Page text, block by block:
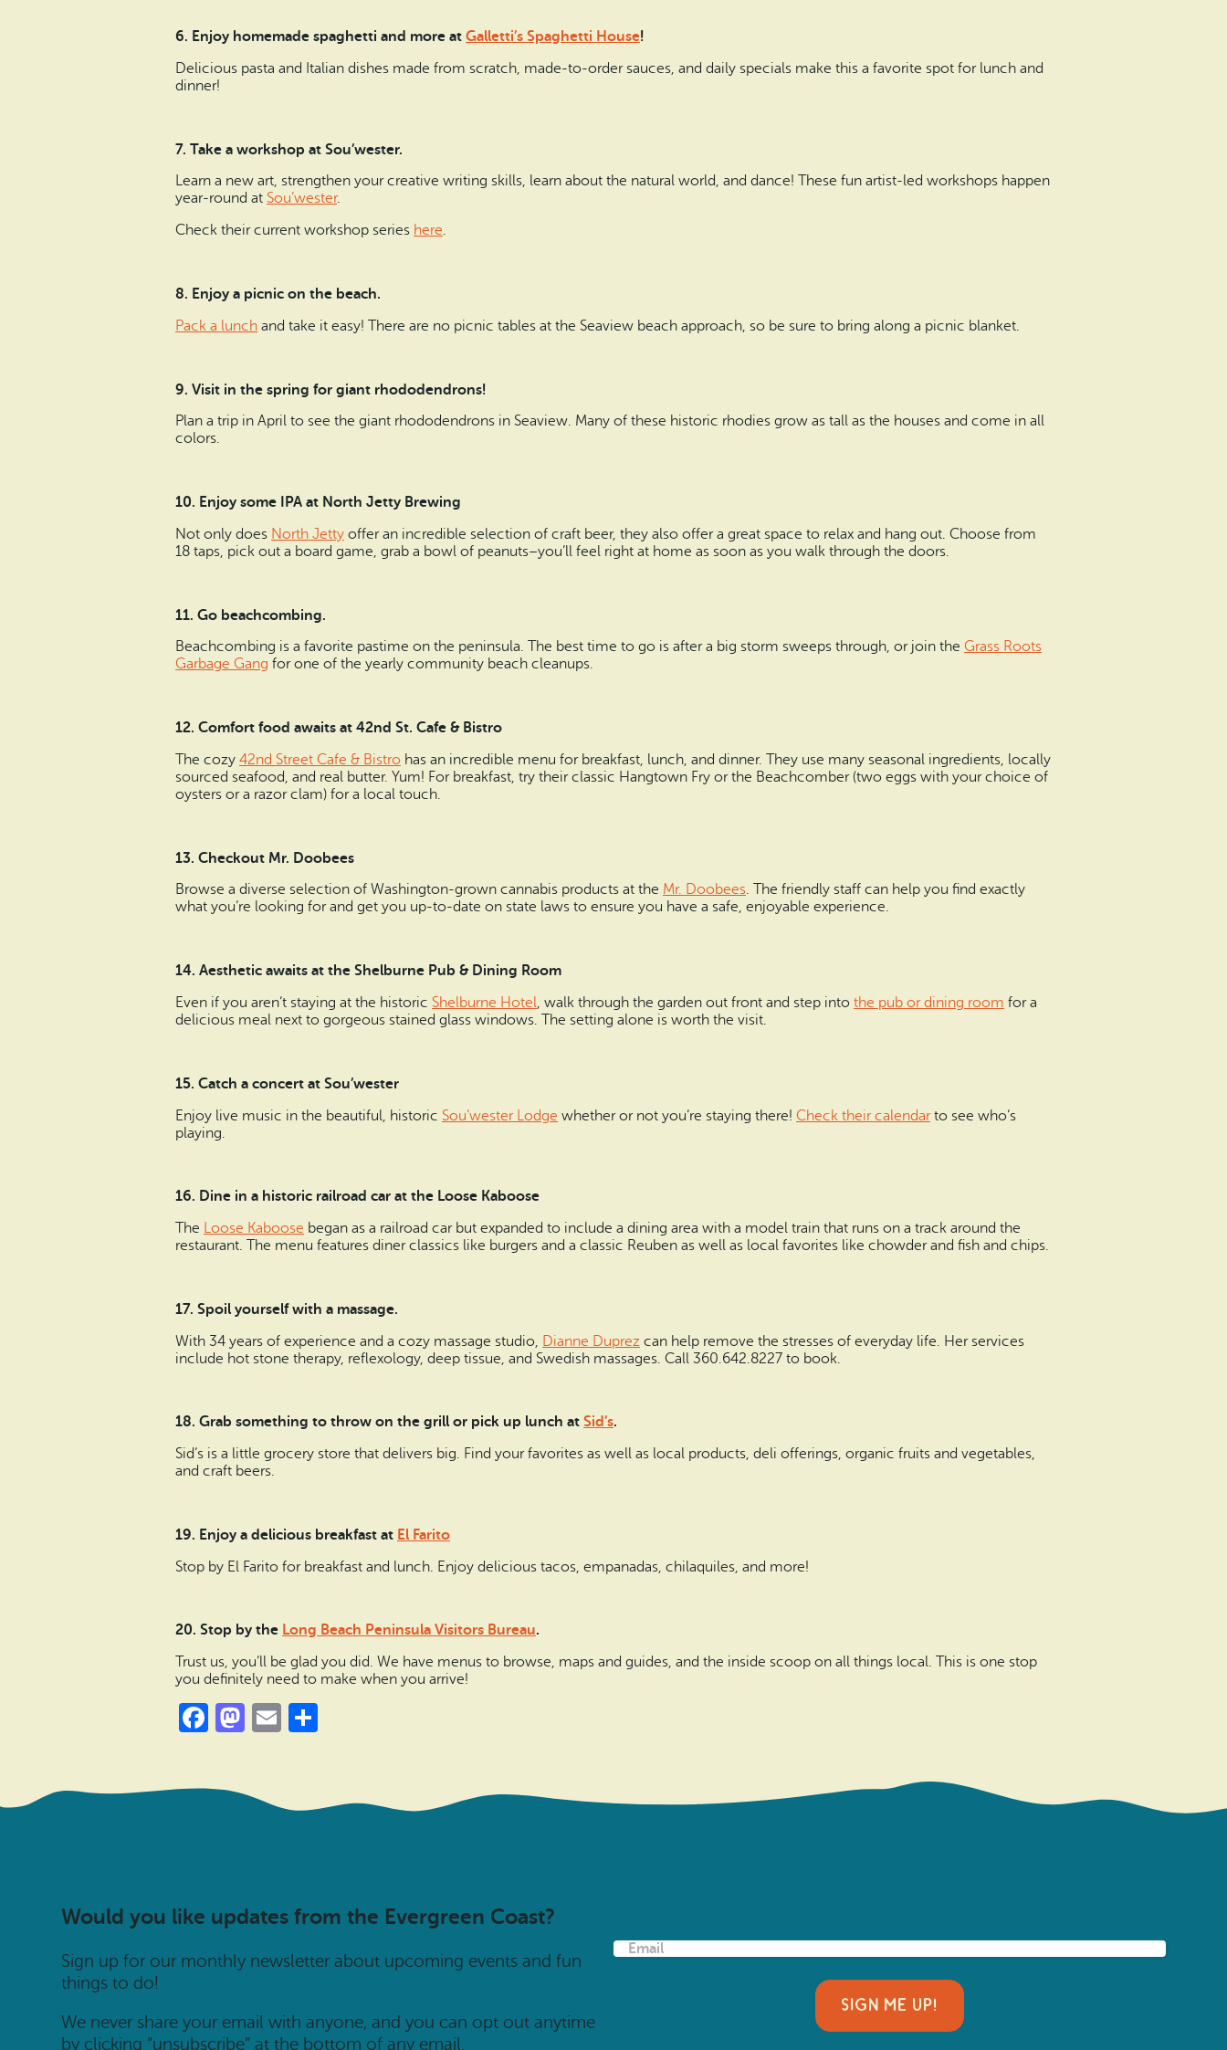
6. Enjoy homemade spaghetti and more at Galletti’s Spaghetti House!
Delicious pasta and Italian dishes made from scratch, made-to-order sauces, and daily specials make this a favorite spot for lunch and
dinner!
7. Take a workshop at Sou’wester.
Learn a new art, strengthen your creative writing skills, learn about the natural world, and dance! These fun artist-led workshops happen
year-round at Sou’wester.
Check their current workshop series here.
8. Enjoy a picnic on the beach.
Pack a lunch and take it easy! There are no picnic tables at the Seaview beach approach, so be sure to bring along a picnic blanket.
9. Visit in the spring for giant rhododendrons!
Plan a trip in April to see the giant rhododendrons in Seaview. Many of these historic rhodies grow as tall as the houses and come in all
colors.
10. Enjoy some IPA at North Jetty Brewing
Not only does North Jetty offer an incredible selection of craft beer, they also offer a great space to relax and hang out. Choose from
18 taps, pick out a board game, grab a bowl of peanuts–you’ll feel right at home as soon as you walk through the doors.
11. Go beachcombing.
Beachcombing is a favorite pastime on the peninsula. The best time to go is after a big storm sweeps through, or join the Grass Roots
Garbage Gang for one of the yearly community beach cleanups.
12. Comfort food awaits at 42nd St. Cafe & Bistro
The cozy 42nd Street Cafe & Bistro has an incredible menu for breakfast, lunch, and dinner. They use many seasonal ingredients, locally
sourced seafood, and real butter. Yum! For breakfast, try their classic Hangtown Fry or the Beachcomber (two eggs with your choice of
oysters or a razor clam) for a local touch.
13. Checkout Mr. Doobees
Browse a diverse selection of Washington-grown cannabis products at the Mr. Doobees. The friendly staff can help you find exactly
what you’re looking for and get you up-to-date on state laws to ensure you have a safe, enjoyable experience.
14. Aesthetic awaits at the Shelburne Pub & Dining Room
Even if you aren’t staying at the historic Shelburne Hotel, walk through the garden out front and step into the pub or dining room for a
delicious meal next to gorgeous stained glass windows. The setting alone is worth the visit.
15. Catch a concert at Sou’wester
Enjoy live music in the beautiful, historic Sou’wester Lodge whether or not you’re staying there! Check their calendarto see who’s
playing.
16. Dine in a historic railroad car at the Loose Kaboose
The Loose Kaboose began as a railroad car but expanded to include a dining area with a model train that runs on a track around the
restaurant. The menu features diner classics like burgers and a classic Reuben as well as local favorites like chowder and fish and chips.
17. Spoil yourself with a massage.
With 34 years of experience and a cozy massage studio, Dianne Duprez can help remove the stresses of everyday life. Her services
include hot stone therapy, reflexology, deep tissue, and Swedish massages. Call 360.642.8227 to book.
18. Grab something to throw on the grill or pick up lunch at Sid’s.
Sid’s is a little grocery store that delivers big. Find your favorites as well as local products, deli offerings, organic fruits and vegetables,
and craft beers.
19. Enjoy a delicious breakfast at El Farito
Stop by El Farito for breakfast and lunch. Enjoy delicious tacos, empanadas, chilaquiles, and more!
20. Stop by the Long Beach Peninsula Visitors Bureau.
Trust us, you’ll be glad you did. We have menus to browse, maps and guides, and the inside scoop on all things local. This is one stop
you definitely need to make when you arrive!
Facebook
Mastodon
Email
Would you like updates from the Evergreen Coast?
Sign up for our monthly newsletter about upcoming events and fun
things to do!
We never share your email with anyone, and you can opt out anytime
by clicking “unsubscribe” at the bottom of any email.
E